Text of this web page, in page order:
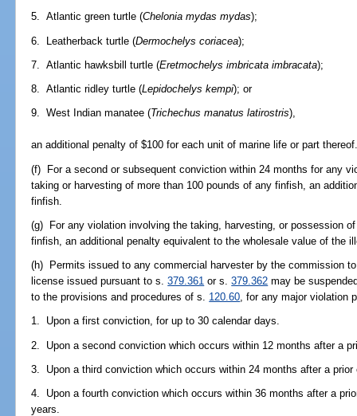
5. Atlantic green turtle (Chelonia mydas mydas);
6. Leatherback turtle (Dermochelys coriacea);
7. Atlantic hawksbill turtle (Eretmochelys imbricata imbracata);
8. Atlantic ridley turtle (Lepidochelys kempi); or
9. West Indian manatee (Trichechus manatus latirostris),
an additional penalty of $100 for each unit of marine life or part
(f) For a second or subsequent conviction within 24 months for any
taking or harvesting of more than 100 pounds of any finfish, an
finfish.
(g) For any violation involving the taking, harvesting, or possession
finfish, an additional penalty equivalent to the wholesale value of the
(h) Permits issued to any commercial harvester by the commission
license issued pursuant to s.379.361 or s.379.362 may be
to the provisions and procedures of s. 120.60, for any major violation
1. Upon a first conviction, for up to 30 calendar days.
2. Upon a second conviction which occurs within 12 months after a
3. Upon a third conviction which occurs within 24 months after a
4. Upon a fourth conviction which occurs within 36 months after a
years.